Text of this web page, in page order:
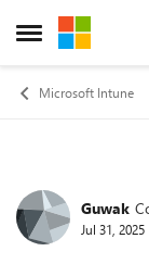
Open Side Menu
Skip to
Microsoft Intune
ForumGuwak
Jul 31, 2025